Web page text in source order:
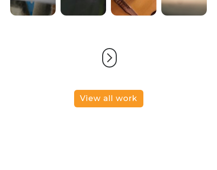
View all work